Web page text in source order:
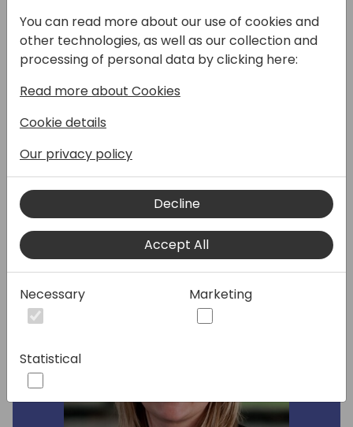
Attend this session to meet members of the
Biz Apps America's team and get an
priorities and investment Microsoft is
making across GTM and sales enablement
to help partners capitalize on the growing
SMB market momentum and opportunity.
You can read more about our use of cookies and
other technologies, as well as our collection and
processing of personal data by clicking here:
Read more about Cookies
Cookie details
Our privacy policy
Decline
Accept All
Necessary Marketing
Statistical